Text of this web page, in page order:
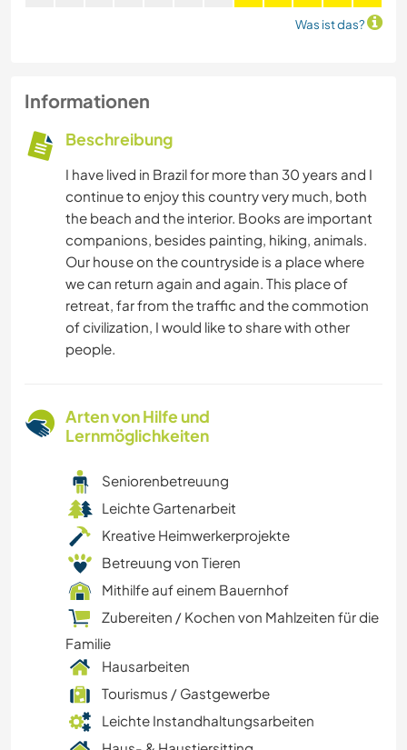
Was ist das?
Informationen
Beschreibung
I have lived in Brazil for more than 30 years and I
continue to enjoy this country very much, both
the beach and the interior. Books are important
companions, besides painting, hiking, animals.
Our house on the countryside is a place where
we can return again and again. This place of
retreat, far from the traffic and the commotion
of civilization, I would like to share with other
people.
Arten von Hilfe und
Lernmöglichkeiten
Seniorenbetreuung
Leichte Gartenarbeit
Kreative Heimwerkerprojekte
Betreuung von Tieren
Mithilfe auf einem Bauernhof
Zubereiten / Kochen von Mahlzeiten für die
Familie
Hausarbeiten
Tourismus / Gastgewerbe
Leichte Instandhaltungsarbeiten